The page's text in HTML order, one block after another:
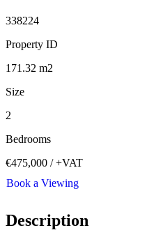
338224
Property ID
171.32 m2
Size
2
Bedrooms
€475,000 / +VAT
Book a Viewing
Description